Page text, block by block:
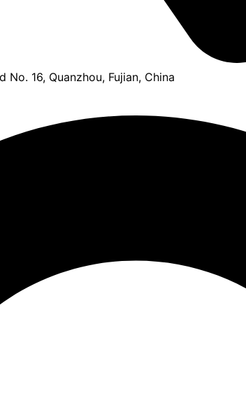
16, Quanzhou, Fujian, China